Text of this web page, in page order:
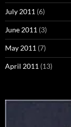
July 2011 (6)
June 2011 (3)
May 2011 (7)
April 2011 (13)